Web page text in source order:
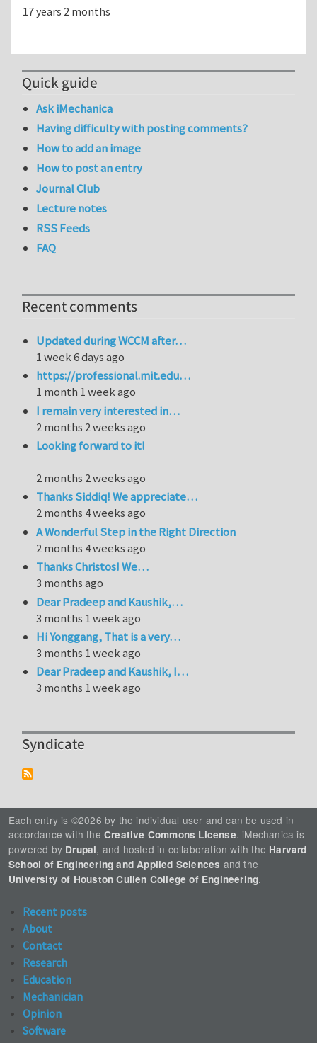
17 years 2 months
Quick guide
Ask iMechanica
Having difficulty with posting comments?
How to add an image
How to post an entry
Journal Club
Lecture notes
RSS Feeds
FAQ
Recent comments
Updated during WCCM after…
1 week 6 days ago
https://professional.mit.edu…
1 month 1 week ago
I remain very interested in…
2 months 2 weeks ago
Looking forward to it!
2 months 2 weeks ago
Thanks Siddiq! We appreciate…
2 months 4 weeks ago
A Wonderful Step in the Right Direction
2 months 4 weeks ago
Thanks Christos! We…
3 months ago
Dear Pradeep and Kaushik,…
3 months 1 week ago
Hi Yonggang, That is a very…
3 months 1 week ago
Dear Pradeep and Kaushik, I…
3 months 1 week ago
Syndicate
Each entry is ©2026 by the individual user and can be used in
accordance with the Creative Commons License. iMechanica is
powered by Drupal, and hosted in collaboration with the Harvard
School of Engineering and Applied Sciences and the
University of Houston Cullen College of Engineering.
Recent posts
About
Contact
Research
Education
Mechanician
Opinion
Software